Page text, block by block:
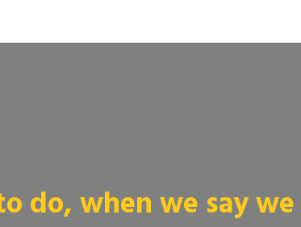
do, when we say